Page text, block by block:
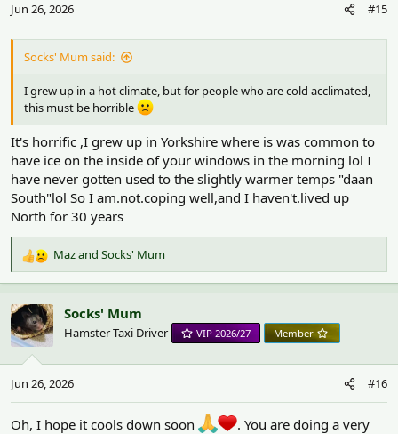
s
:
Jun 26, 2026 #15
Socks' Mum said:
I grew up in a hot climate, but for people who are cold acclimated,
this must be horrible
It's horrific ,I grew up in Yorkshire where is was common to
have ice on the inside of your windows in the morning lol I
have never gotten used to the slightly warmer temps "daan
South"lol So I am.not.coping well,and I haven't.lived up
North for 30 years
R
e
a
c
t
i
o
s
:
Mazand Socks' Mum
Socks' Mum
Hamster Taxi Driver VIP 2026/27 Member
Jun 26, 2026 #16
Oh, I hope it cools down soon
. You are doing a very